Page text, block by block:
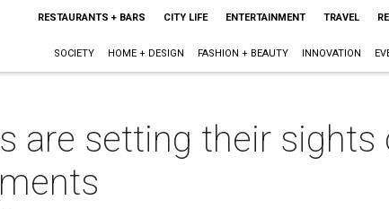
RESTAURANTS + BARS CITY LIFE ENTERTAINMENT TRAVEL
SOCIETY HOME + DESIGN FASHION + BEAUTY INNOVATION
are setting their